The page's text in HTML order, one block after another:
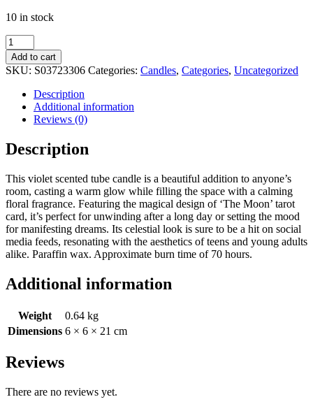
10 in stock
Add to cart
SKU: S03723306 Categories: Candles, Categories, Uncategorized
Description
Additional information
Reviews (0)
Description
This violet scented tube candle is a beautiful addition to anyone’s
room, casting a warm glow while filling the space with a calming
floral fragrance. Featuring the magical design of ‘The Moon’ tarot
card, it’s perfect for unwinding after a long day or setting the mood
for manifesting dreams. Its celestial look is sure to be a hit on social
media feeds, resonating with the aesthetics of teens and young adults
alike. Paraffin wax. Approximate burn time of 70 hours.
Additional information
Weight
0.64 kg
Dimensions 6 × 6 × 21 cm
Reviews
There are no reviews yet.